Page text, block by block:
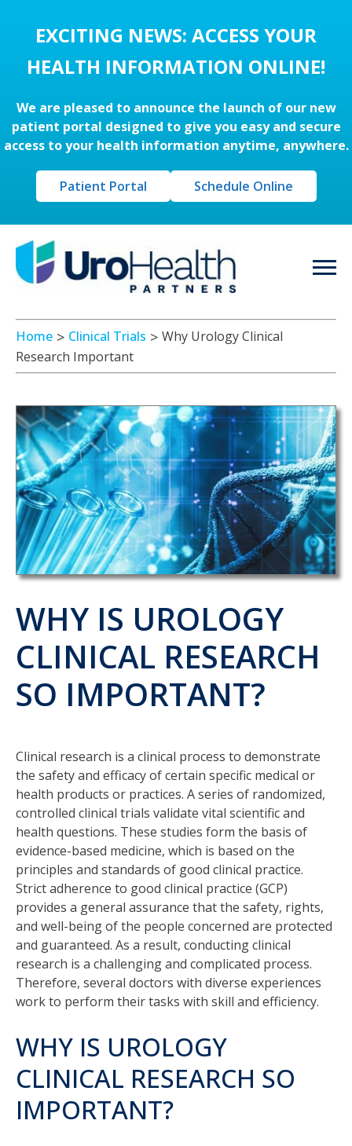
EXCITING NEWS: ACCESS YOUR
HEALTH INFORMATION ONLINE!
We are pleased to announce the launch of our new
patient portal designed to give you easy and secure
access to your health information anytime, anywhere.
Patient Portal Schedule Online
Home Clinical Trials
Why Urology Clinical
Research Important
WHY IS UROLOGY
CLINICAL RESEARCH
SO IMPORTANT?
Clinical research is a clinical process to demonstrate
the safety and efficacy of certain specific medical or
health products or practices. A series of randomized,
controlled clinical trials validate vital scientific and
health questions. These studies form the basis of
evidence-based medicine, which is based on the
principles and standards of good clinical practice.
Strict adherence to good clinical practice (GCP)
provides a general assurance that the safety, rights,
and well-being of the people concerned are protected
and guaranteed. As a result, conducting clinical
research is a challenging and complicated process.
Therefore, several doctors with diverse experiences
work to perform their tasks with skill and efficiency.
WHY IS UROLOGY
CLINICAL RESEARCH SO
IMPORTANT?